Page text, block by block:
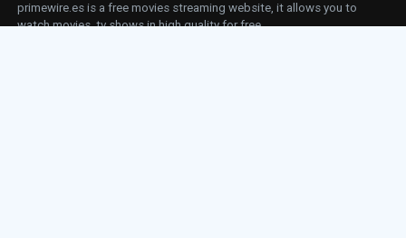
primewire.es is a free movies streaming website, it allows you to
watch movies, tv shows in high quality for free.